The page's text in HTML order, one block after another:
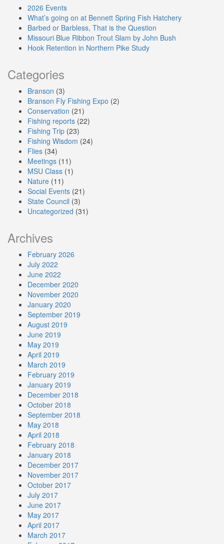
2026 Events
What’s going on at Bennett Spring Fish Hatchery
Barbed or Barbless, That is the Question
Missouri Blue Ribbon Trout Slam by John Bush
Hook Retention in Northern Pike Study
Categories
Branson (3)
Branson Fly Fishing Expo (2)
Conservation (21)
Fishing reports (22)
Fishing Trip (23)
Fishing Wisdom (24)
Flies (34)
Meetings (11)
MSU Class (1)
Nature (11)
Social Events (21)
State Council (3)
Uncategorized (31)
Archives
February 2026
July 2022
June 2022
December 2020
November 2020
January 2020
September 2019
August 2019
June 2019
May 2019
April 2019
March 2019
February 2019
January 2019
December 2018
October 2018
September 2018
May 2018
April 2018
February 2018
January 2018
December 2017
November 2017
October 2017
July 2017
June 2017
May 2017
April 2017
March 2017